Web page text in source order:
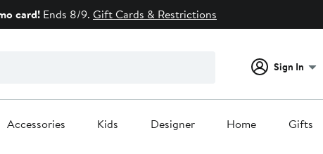
card! Ends 8/9. Gift Cards & Restrictions
Sign In
Accessories Kids Designer Home Gifts